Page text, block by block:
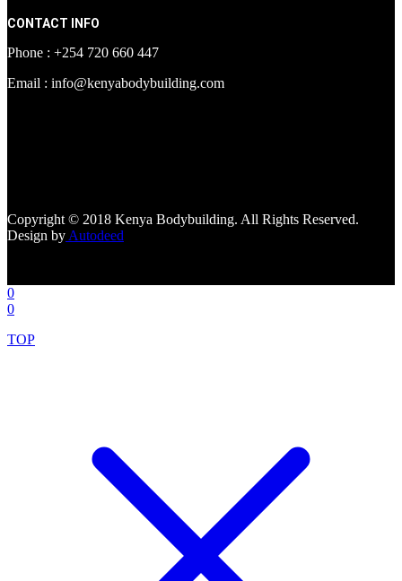
CONTACT INFO
Phone : +254 720 660 447
Email : info@kenyabodybuilding.com
Copyright © 2018 Kenya Bodybuilding. All Rights Reserved.
Design by Autodeed
0
0
TOP